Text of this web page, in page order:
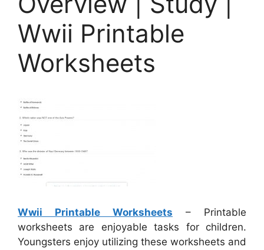
Wwii Printable
Worksheets
Wwii Printable Worksheets – Printable
worksheets are enjoyable tasks for children.
Youngsters enjoy utilizing these worksheets and